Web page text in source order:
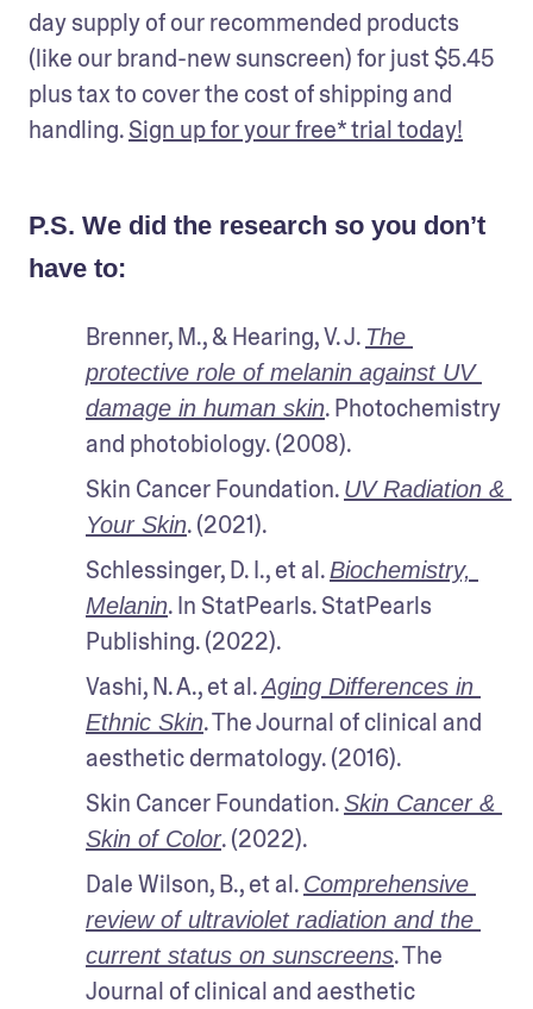
day supply of our recommended products
(like our brand-new sunscreen) for just $5.45
plus tax to cover the cost of shipping and
handling. Sign up for your free* trial today!
P.S. We did the research so you don’t
have to:
Brenner, M., & Hearing, V. J. The
protective role of melanin against UV
damage in human skin. Photochemistry
and photobiology. (2008).
Skin Cancer Foundation. UV Radiation &
Your Skin. (2021).
Schlessinger, D. I., et al. Biochemistry,
Melanin. In StatPearls. StatPearls
Publishing. (2022).
Vashi, N. A., et al. Aging Differences in
Ethnic Skin. The Journal of clinical and
aesthetic dermatology. (2016).
Skin Cancer Foundation. Skin Cancer &
Skin of Color. (2022).
Dale Wilson, B., et al. Comprehensive
review of ultraviolet radiation and the
current status on sunscreens. The
Journal of clinical and aesthetic